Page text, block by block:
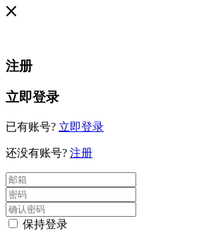
注册
立即登录
已有账号? 立即登录
还没有账号? 注册
保持登录